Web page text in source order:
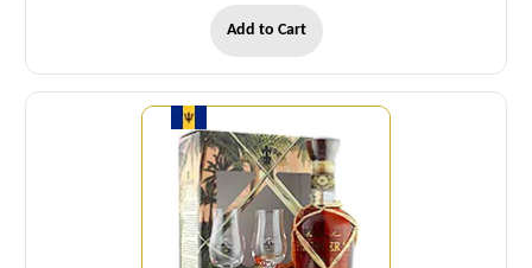
Add to Cart
Quantity